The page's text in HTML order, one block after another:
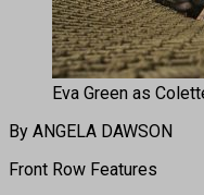
Eva Green as
By ANGELA DAWSON
Front Row Features